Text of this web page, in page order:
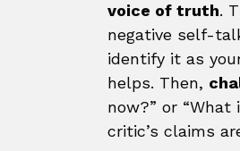
voice of truth.
negative self-
identify it as
helps. Then,
now?” or
critic’s claims